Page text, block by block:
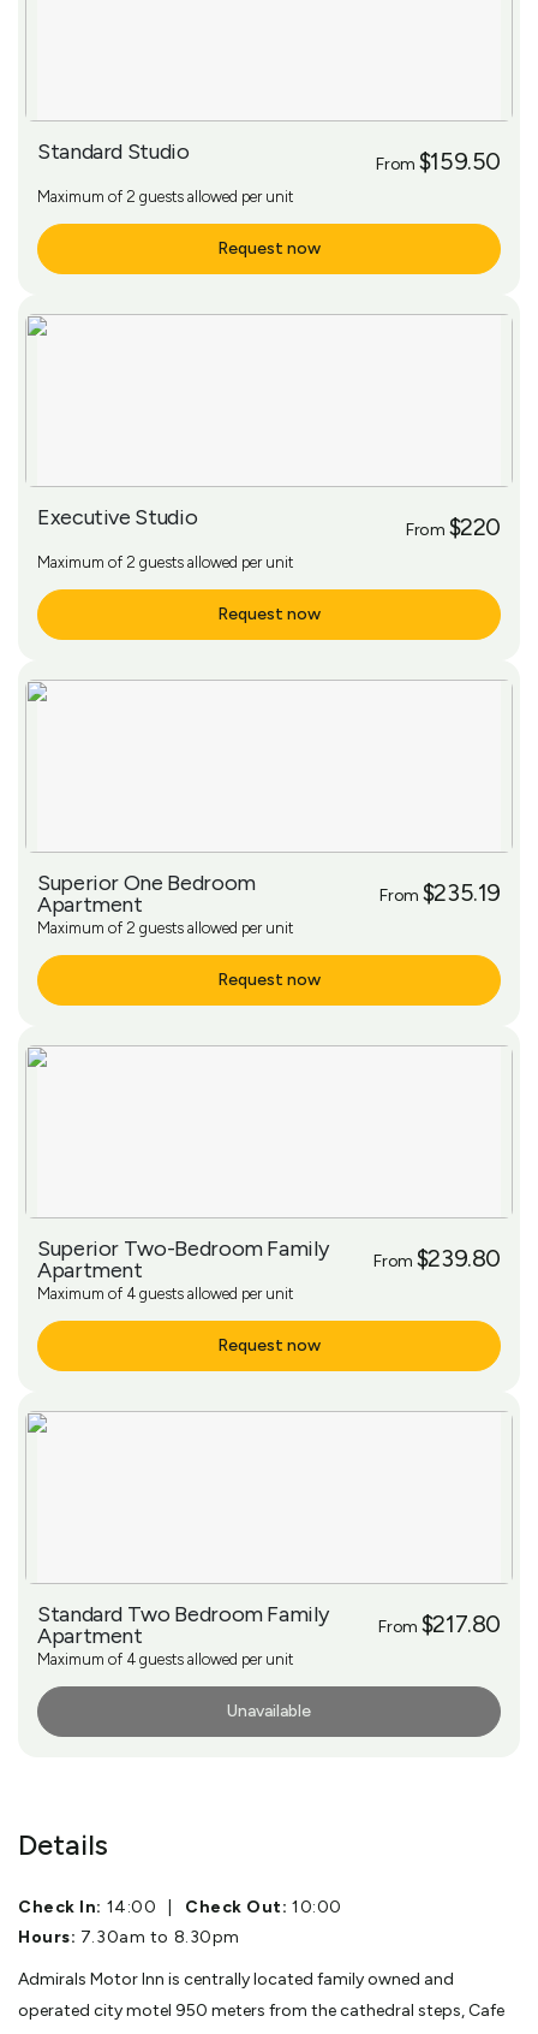
Standard Studio From $159.50
Maximum of 2 guests allowed per unit
Request now
Executive Studio From $220
Maximum of 2 guests allowed per unit
Request now
Superior One Bedroom
Apartment
From $235.19
Maximum of 2 guests allowed per unit
Request now
Superior Two-Bedroom Family
Apartment
From $239.80
Maximum of 4 guests allowed per unit
Request now
Standard Two Bedroom Family
Apartment
From $217.80
Maximum of 4 guests allowed per unit
Unavailable
Details
Check In: 14:00 Check Out: 10:00
Hours: 7.30am to 8.30pm
Admirals Motor Inn is centrally located family owned and
operated city motel 950 meters from the cathedral steps, Cafe